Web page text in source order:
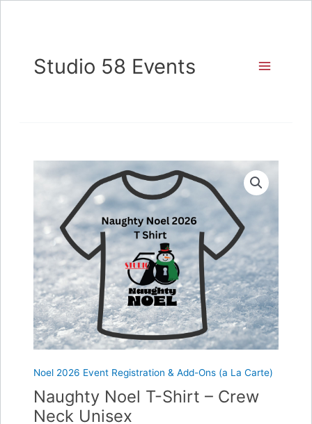
Studio 58 Events
Noel 2026 Event Registration & Add-Ons (a La Carte)
Naughty Noel T-Shirt – Crew
Neck Unisex